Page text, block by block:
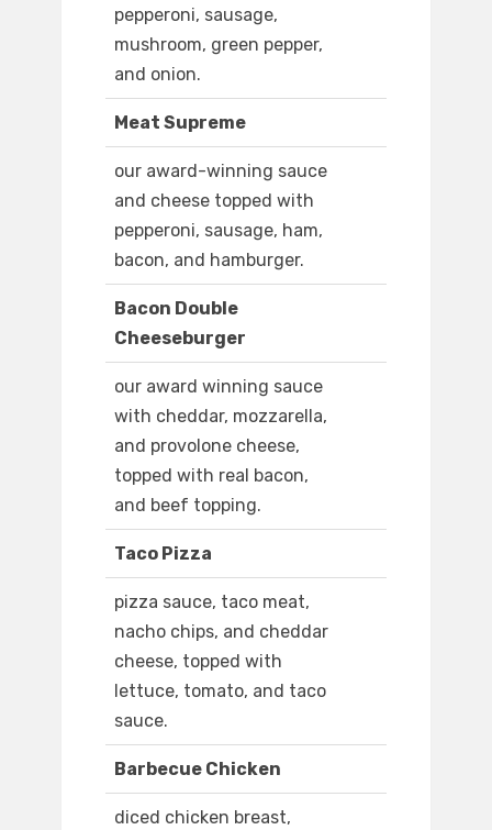
pepperoni, sausage,
mushroom, green pepper,
and onion.
Meat Supreme
our award-winning sauce
and cheese topped with
pepperoni, sausage, ham,
bacon, and hamburger.
Bacon Double
Cheeseburger
our award winning sauce
with cheddar, mozzarella,
and provolone cheese,
topped with real bacon,
and beef topping.
Taco Pizza
pizza sauce, taco meat,
nacho chips, and cheddar
cheese, topped with
lettuce, tomato, and taco
sauce.
Barbecue Chicken
diced chicken breast,